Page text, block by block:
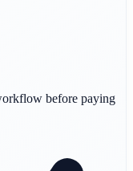
before paying